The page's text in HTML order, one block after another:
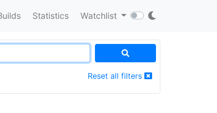
Statistics Watchlist
Reset all filters